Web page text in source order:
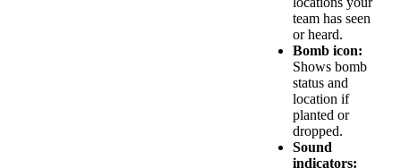
team has seen
or heard.
Bomb icon:
Shows bomb
status and
location if
planted or
dropped.
Sound
indicators: